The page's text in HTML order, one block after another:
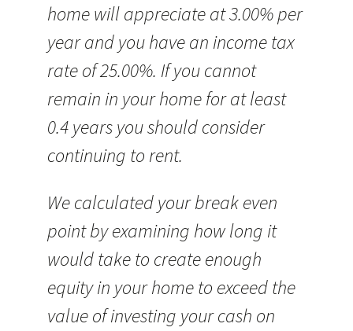
home will appreciate at 3.00% per
year and you have an income tax
rate of 25.00%. If you cannot
remain in your home for at least
0.4 years you should consider
continuing to rent.
We calculated your break even
point by examining how long it
would take to create enough
equity in your home to exceed the
value of investing your cash on